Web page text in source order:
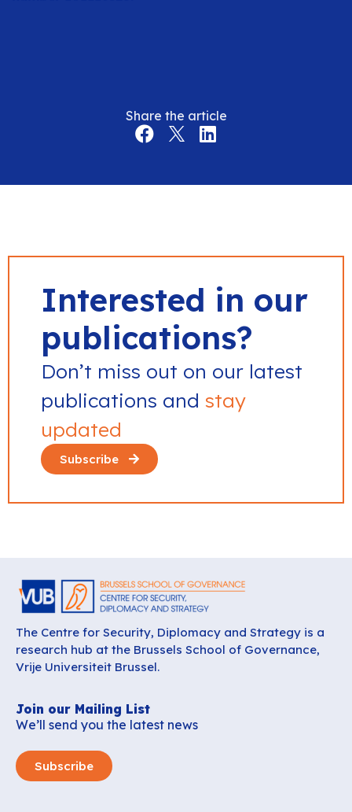
Share the article
Interested in our
publications?
Don’t miss out on our latest
publications and stay
updated
Subscribe
The Centre for Security, Diplomacy and Strategy is a
research hub at the Brussels School of Governance,
Vrije Universiteit Brussel.
Join our Mailing List
We’ll send you the latest news
Subscribe